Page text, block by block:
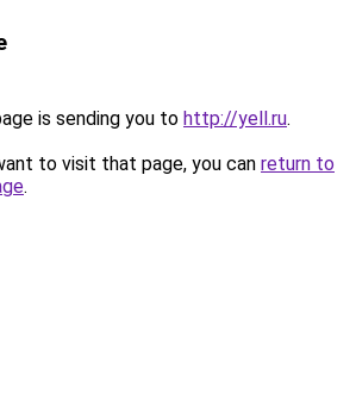
is sending you to http://yell.ru.
to visit that page, you can return to
.